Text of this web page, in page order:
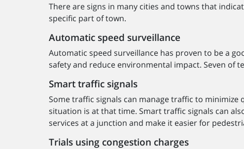
There are signs in many cities and towns that
specific part of town.
Automatic speed surveillance
Automatic speed surveillance has proven to be a
safety and reduce environmental impact. Seven of
Smart traffic signals
Some traffic signals can manage traffic to minimize
situation is at that time. Smart traffic signals can
services at a junction and make it easier for
Trials using congestion charges